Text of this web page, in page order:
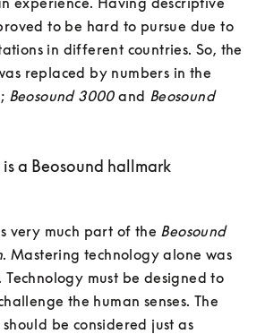
to be hard to pursue due to
in different countries. So, the
replaced by numbers in the
Beosound 3000 and Beosound
a Beosound hallmark
very much part of the Beosound
. Mastering technology alone was
must be designed to
the human senses. The
be considered just as